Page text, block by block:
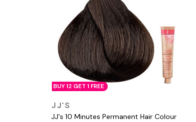
BUY 12 GET 1 FREE
JJ'S
JJ's 10 Minutes Permanent Hair Colour